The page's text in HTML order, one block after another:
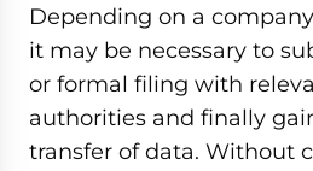
Depending on a
it may be necessary to
or formal filing with
authorities and finally
transfer of data. Without